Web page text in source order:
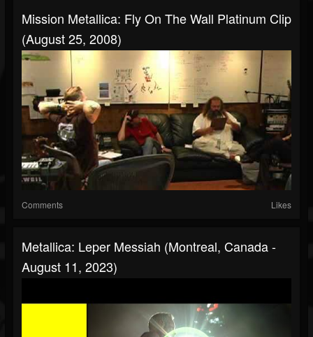
Mission Metallica: Fly On The Wall Platinum Clip
(August 25, 2008)
Comments Likes
Metallica: Leper Messiah (Montreal, Canada -
August 11, 2023)